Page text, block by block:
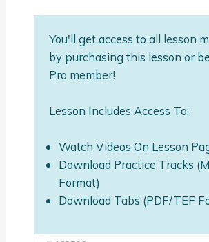
You'll get access to all lesson
by purchasing this lesson or
Pro member!
Lesson Includes Access To:
Watch Videos On Lesson
Download Practice Tracks
Format)
Download Tabs (PDF/TEF